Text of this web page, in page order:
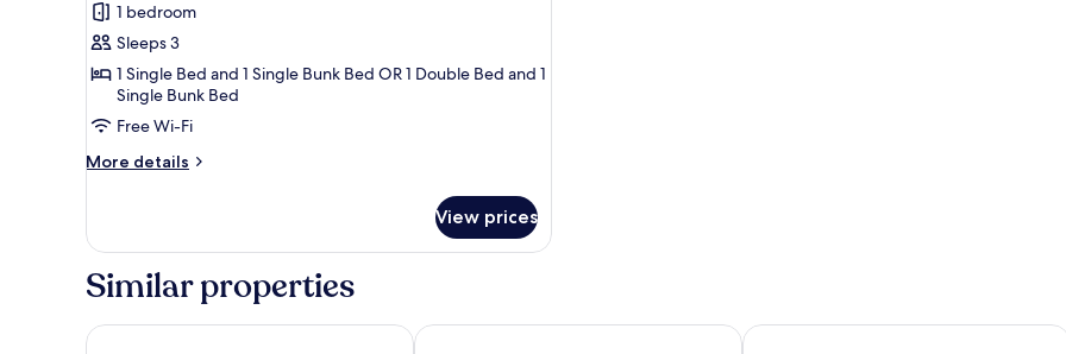
Non
Smoking
for
Triple
Room
1 bedroom
Sleeps 3
1 Single Bed and 1 Single Bunk Bed OR 1 Double Bed and 1
Single Bunk Bed
Free Wi-Fi
More details
More
Room
View prices
Similar properties
CABINN Odense Hotel Milling Hotel Mini 19 Milling Hotel Mini 11